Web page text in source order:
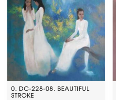
0. DC-228-08. BEAUTIFUL
STROKE